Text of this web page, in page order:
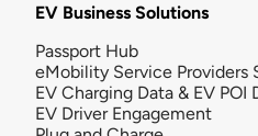
EV Business Solutions
Passport Hub
eMobility Service Providers
EV Charging Data & EV POI
EV Driver Engagement